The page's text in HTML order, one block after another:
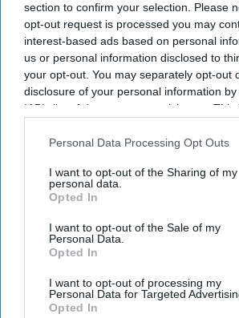
section to confirm your selection. Please
opt-out request is processed you may
interest-based ads based on personal
us or personal information disclosed to
your opt-out. You may separately opt-out
disclosure of your personal information
IAB’s list of downstream participants. This
Downstream Participantsthat may further
Personal Data Processing Opt Outs
I want to opt-out of the Sharing of my
personal data.
Opted In
I want to opt-out of the Sale of my
Personal Data.
Opted In
I want to opt-out of processing my
Personal Data for Targeted
Opted In
Burnham is expected to be in “listening mode” as he visits
and works on a “10-year plan to bring back hope”.
Getty
Burnham to begin UK
of living measures
Vivek Mishra